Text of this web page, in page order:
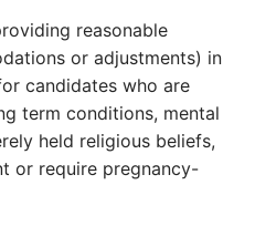
reasonable
or adjustments) in
candidates who are
term conditions, mental
held religious beliefs,
or require pregnancy-